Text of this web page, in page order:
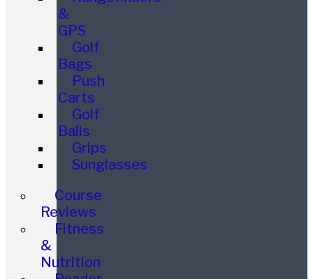
&
GPS
Golf
Bags
Push
Carts
Golf
Balls
Grips
Sunglasses
Course
Reviews
Fitness
&
Nutrition